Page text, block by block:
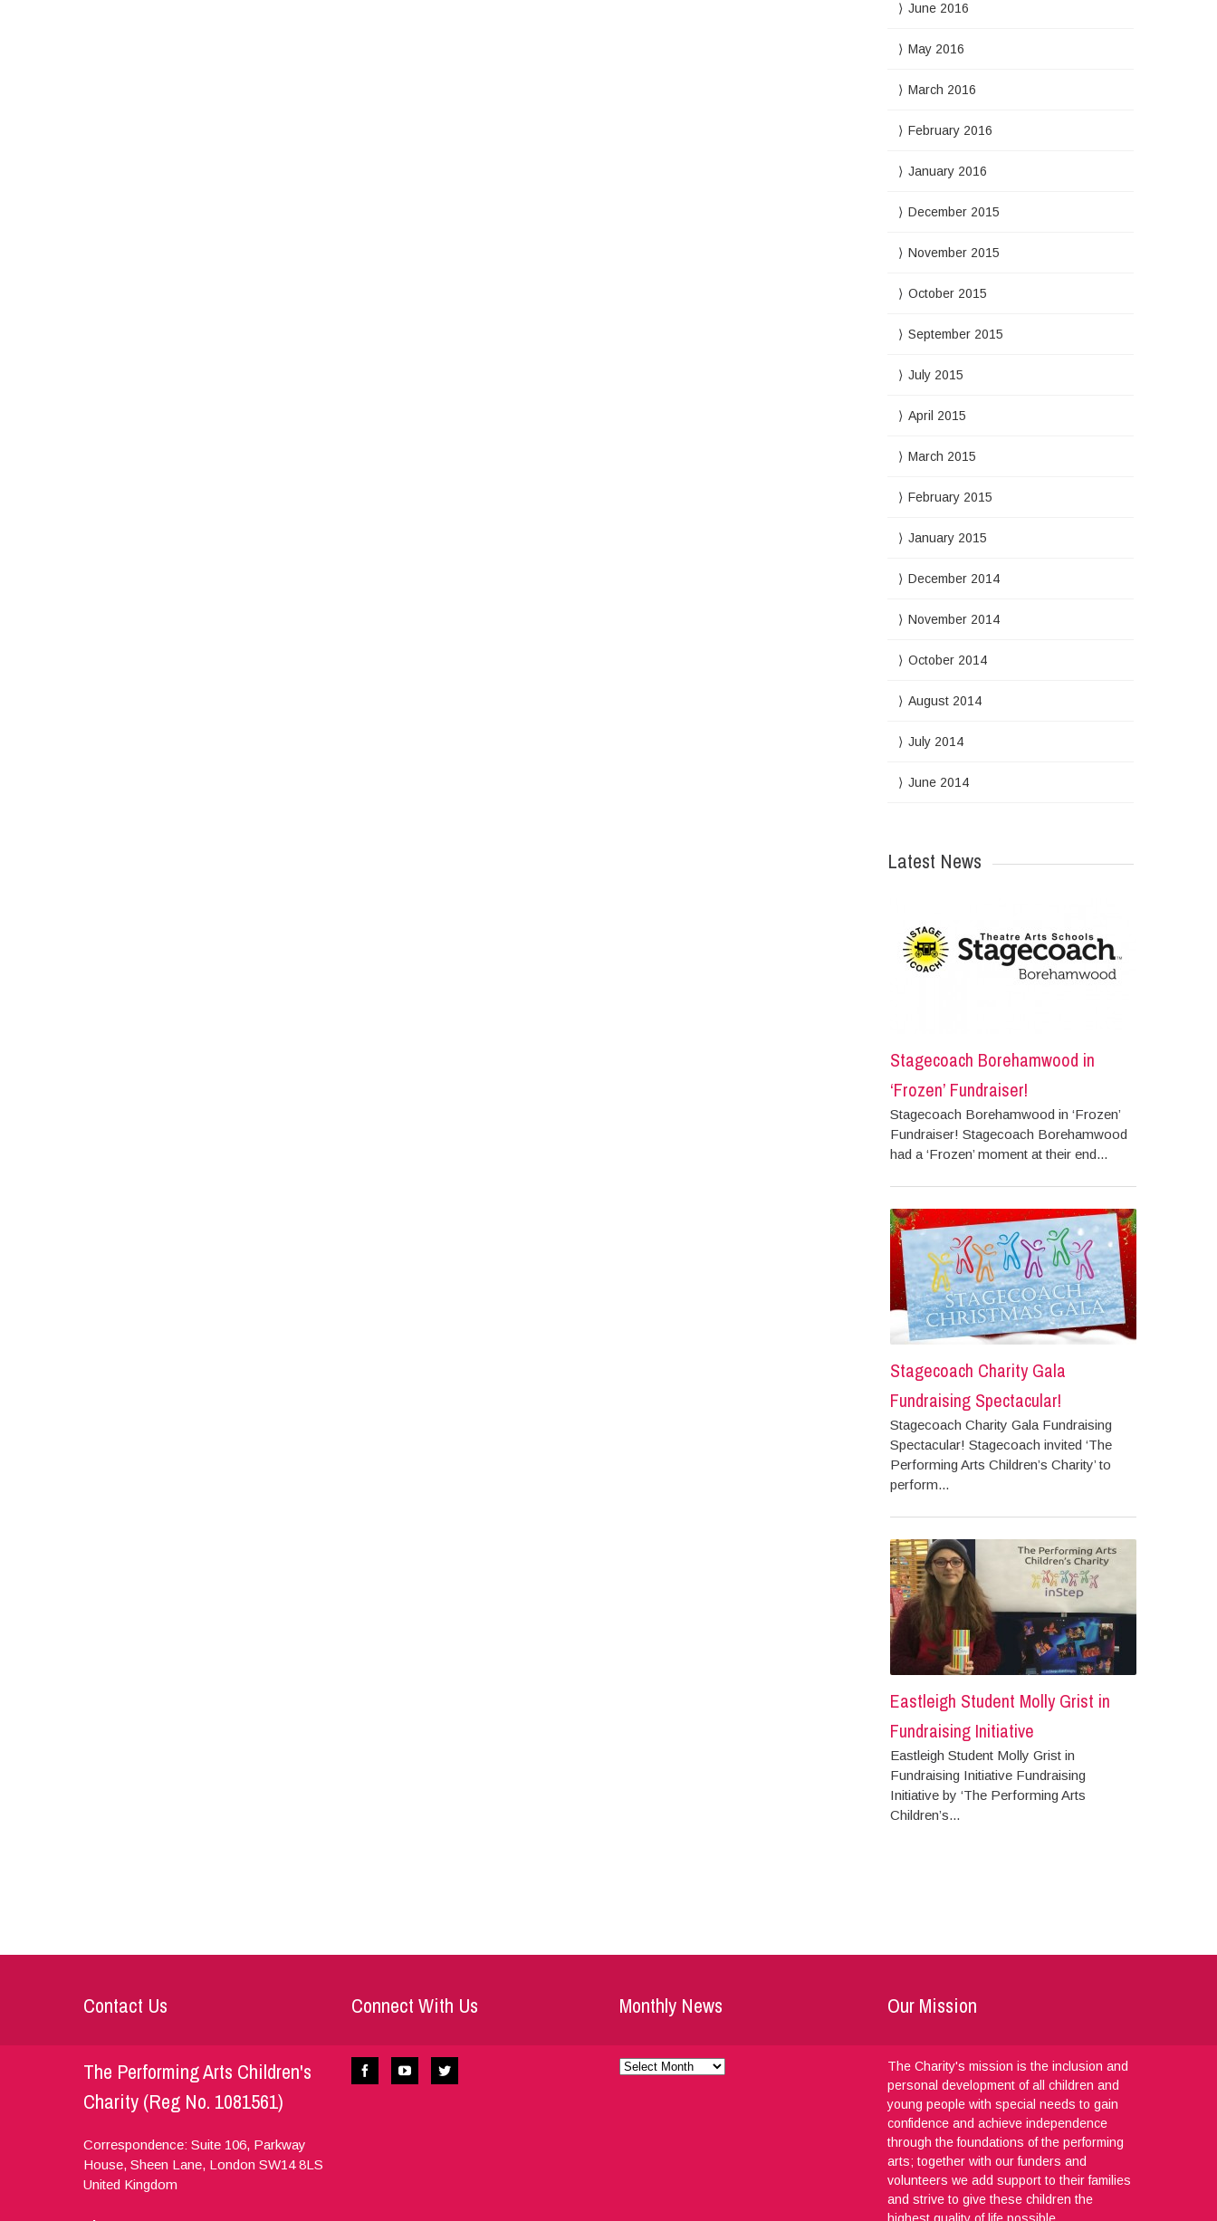
June 2016
May 2016
March 2016
February 2016
January 2016
December 2015
November 2015
October 2015
September 2015
July 2015
April 2015
March 2015
February 2015
January 2015
December 2014
November 2014
October 2014
August 2014
July 2014
June 2014
Latest News
Stagecoach Borehamwood in
‘Frozen’ Fundraiser!
Stagecoach Borehamwood in ‘Frozen’
Fundraiser! Stagecoach Borehamwood
had a ‘Frozen’ moment at their end...
Stagecoach Charity Gala
Fundraising Spectacular!
Stagecoach Charity Gala Fundraising
Spectacular! Stagecoach invited ‘The
Performing Arts Children’s Charity’ to
perform...
Eastleigh Student Molly Grist in
Fundraising Initiative
Eastleigh Student Molly Grist in
Fundraising Initiative Fundraising
Initiative by ‘The Performing Arts
Children’s...
Contact Us
The Performing Arts Children's
Charity (Reg No. 1081561)
Correspondence: Suite 106, Parkway
House, Sheen Lane, London SW14 8LS
United Kingdom
Connect With Us Monthly News
Monthly
Our Mission
The Charity's mission is the inclusion and
personal development of all children and
young people with special needs to gain
confidence and achieve independence
through the foundations of the performing
arts; together with our funders and
volunteers we add support to their families
and strive to give these children the